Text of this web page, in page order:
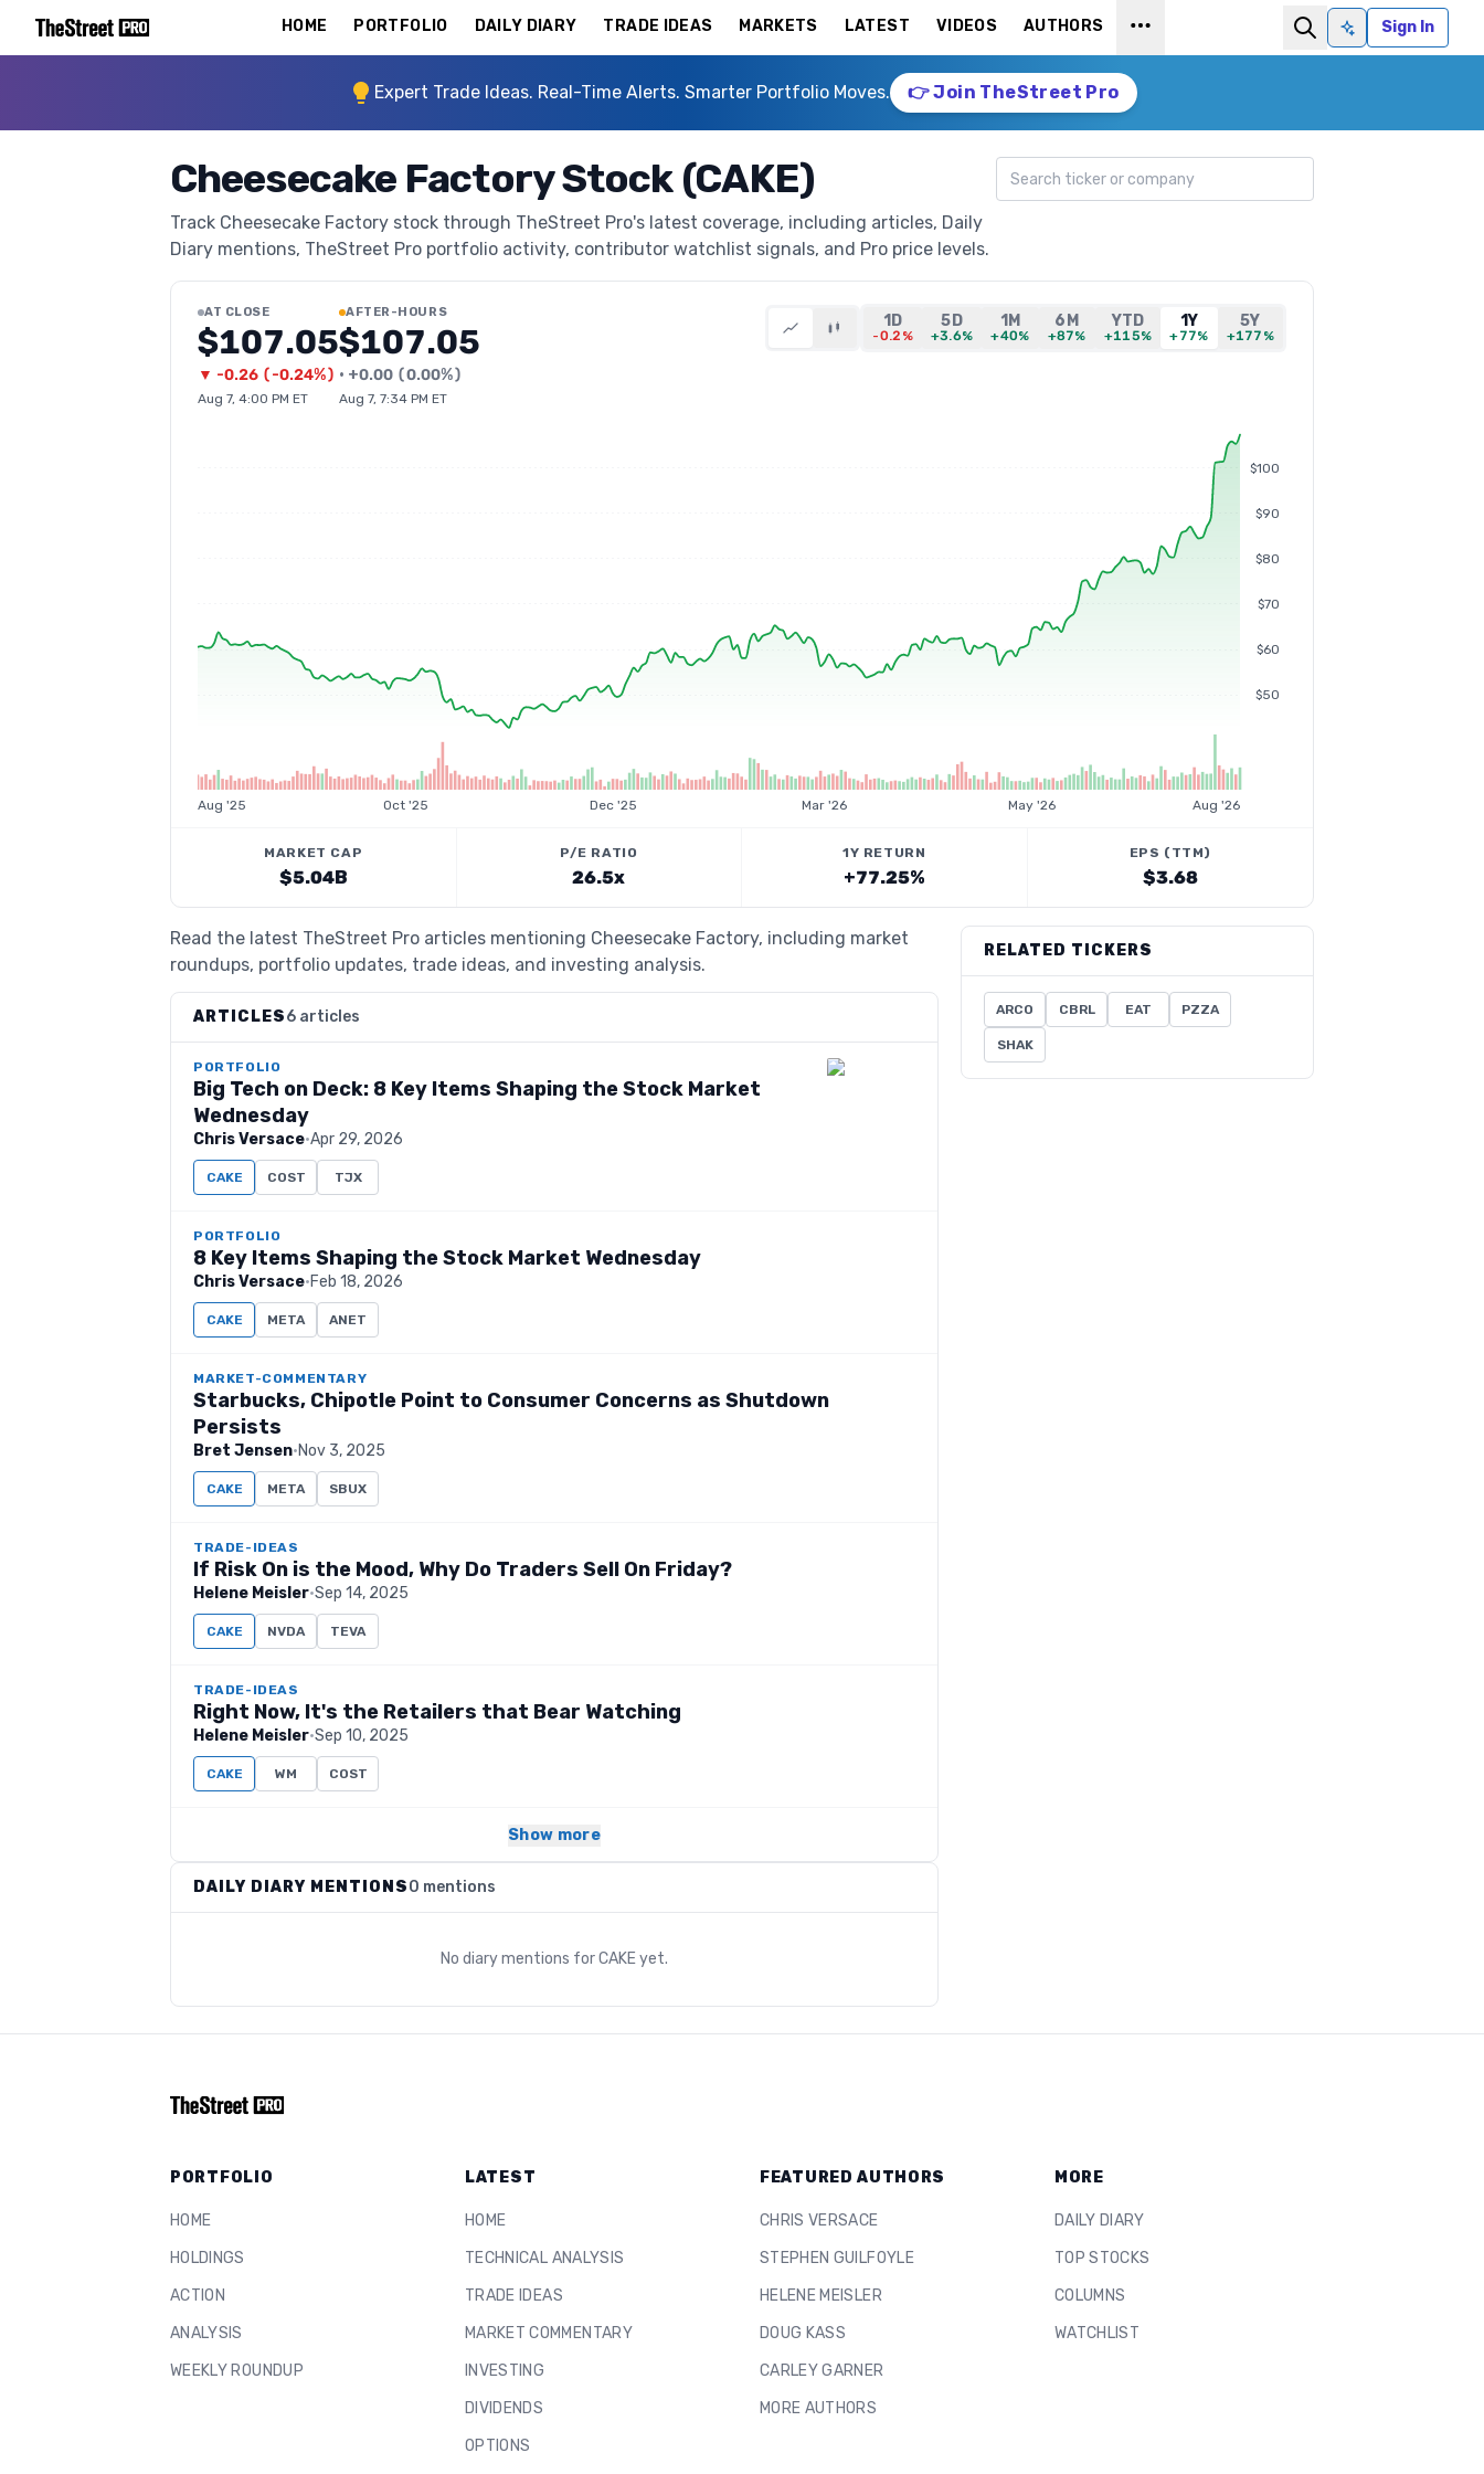
HOME PORTFOLIO DAILY DIARY TRADE IDEAS MARKETS LATEST VIDEOS AUTHORS
Ask AISign In
Expert Trade Ideas. Real-Time Alerts. Smarter Portfolio Moves. 👉 Join TheStreet Pro
Cheesecake Factory Stock (CAKE)
Track Cheesecake Factory stock through TheStreet Pro's latest coverage, including articles, Daily
Diary mentions, TheStreet Pro portfolio activity, contributor watchlist signals, and Pro price levels.
Search ticker
AT CLOSE
$107.05
▼ -0.26 (-0.24%)
Aug 7, 4:00 PM ET
AFTER-HOURS
$107.05
• +0.00 (0.00%)
Aug 7, 7:34 PM ET
1D
-0.2%
5D
+3.6%
1M
+40%
6M
+87%
YTD
+115%
1Y
+77%
5Y
+177%
$50
$60
$70
$80
$90
$100
Aug '25 Oct '25 Dec '25 Mar '26 May '26 Aug '26
MARKET CAP
$5.04B
P/E RATIO
26.5x
1Y RETURN
+77.25%
EPS (TTM)
$3.68
Read the latest TheStreet Pro articles mentioning Cheesecake Factory, including market
roundups, portfolio updates, trade ideas, and investing analysis.
ARTICLES6 articles
PORTFOLIO
Big Tech on Deck: 8 Key Items Shaping the Stock Market
Wednesday
Chris Versace·Apr 29, 2026
CAKE COST TJX
PORTFOLIO
8 Key Items Shaping the Stock Market Wednesday
Chris Versace·Feb 18, 2026
CAKE META ANET
MARKET-COMMENTARY
Starbucks, Chipotle Point to Consumer Concerns as Shutdown
Persists
Bret Jensen·Nov 3, 2025
CAKE META SBUX
TRADE-IDEAS
If Risk On is the Mood, Why Do Traders Sell On Friday?
Helene Meisler·Sep 14, 2025
CAKE NVDA TEVA
TRADE-IDEAS
Right Now, It's the Retailers that Bear Watching
Helene Meisler·Sep 10, 2025
CAKE WM COST
Show more
DAILY DIARY MENTIONS0 mentions
No diary mentions forCAKEyet.
RELATED TICKERS
ARCO CBRL EAT PZZA
SHAK
PORTFOLIO
HOME
HOLDINGS
ACTION
ANALYSIS
WEEKLY ROUNDUP
LATEST
HOME
TECHNICAL ANALYSIS
TRADE IDEAS
MARKET COMMENTARY
INVESTING
DIVIDENDS
OPTIONS
FEATURED AUTHORS
CHRIS VERSACE
STEPHEN GUILFOYLE
HELENE MEISLER
DOUG KASS
CARLEY GARNER
MORE AUTHORS
MORE
DAILY DIARY
TOP STOCKS
COLUMNS
WATCHLIST